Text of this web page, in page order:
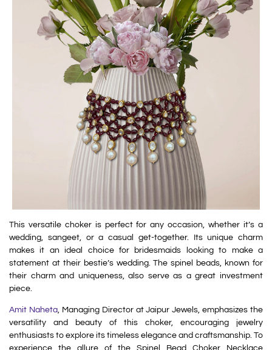
This versatile choker is perfect for any occasion, whether it’s a
wedding, sangeet, or a casual get-together. Its unique charm
makes it an ideal choice for bridesmaids looking to make a
statement at their bestie’s wedding. The spinel beads, known for
their charm and uniqueness, also serve as a great investment
piece.
Amit Naheta, Managing Director at Jaipur Jewels, emphasizes the
versatility and beauty of this choker, encouraging jewelry
enthusiasts to explore its timeless elegance and craftsmanship. To
experience the allure of the Spinel Bead Choker Necklace